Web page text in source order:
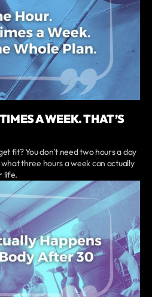
A WEEK. THAT’S
fit? You don’t need two hours a day
three hours a week can actually
life.